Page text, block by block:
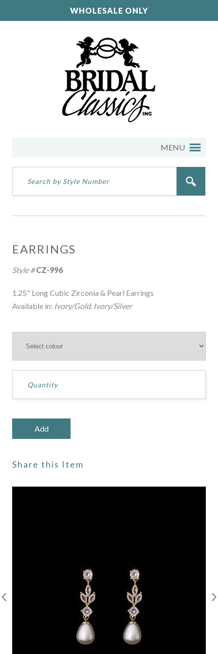
WHOLESALE ONLY
MENU
EARRINGS
Style #CZ-996
1.25" Long Cubic Zirconia & Pearl Earrings
Available in: Ivory/Gold, Ivory/Silver
Share this Item
‹ ›